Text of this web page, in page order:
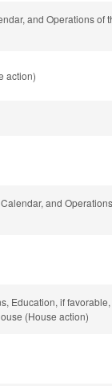
and Operations of
action)
and
Education, if favorable,
(House action)